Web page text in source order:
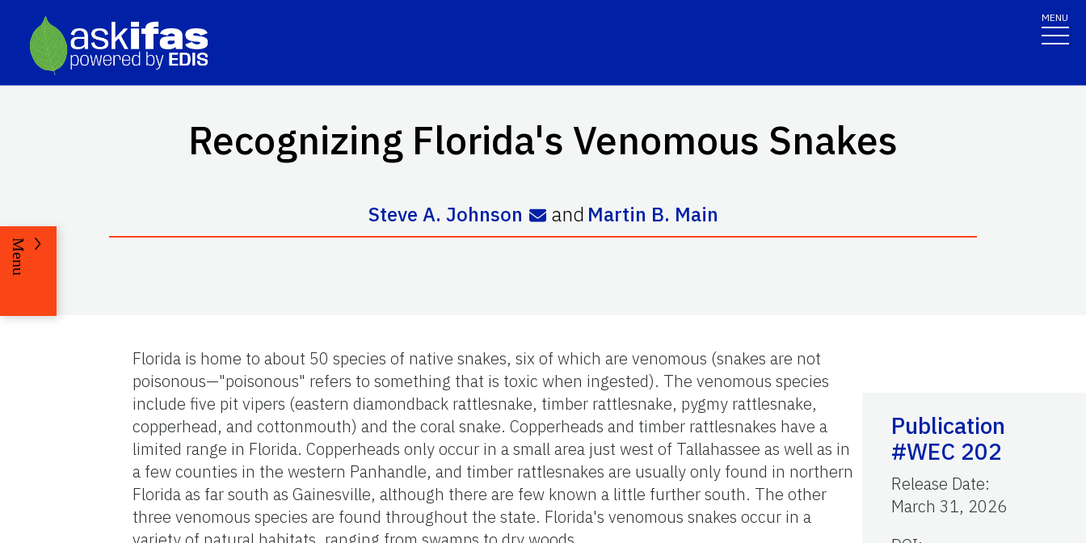
MENU
Recognizing Florida's Venomous Snakes
Steve A. Johnson and Martin B. Main
Menu
Florida is home to about 50 species of native snakes, six of which are venomous (snakes are not
poisonous—"poisonous" refers to something that is toxic when ingested). The venomous species
include five pit vipers (eastern diamondback rattlesnake, timber rattlesnake, pygmy rattlesnake,
copperhead, and cottonmouth) and the coral snake. Copperheads and timber rattlesnakes have a
limited range in Florida. Copperheads only occur in a small area just west of Tallahassee as well as in
a few counties in the western Panhandle, and timber rattlesnakes are usually only found in northern
Florida as far south as Gainesville, although there are few known a little further south. The other
three venomous species are found throughout the state. Florida's venomous snakes occur in a
Publication
#WEC 202
Release Date:
March 31, 2026